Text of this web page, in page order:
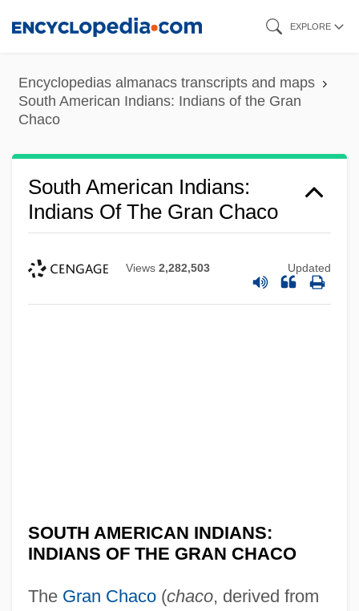
content
EXPLORE
Encyclopedias almanacs transcripts and maps
South American Indians: Indians of the Gran
Chaco
South American Indians:
Indians Of The Gran Chaco
Views 2,282,503 Updated
SOUTH AMERICAN INDIANS:
INDIANS OF THE GRAN CHACO
The Gran Chaco(chaco, derived from